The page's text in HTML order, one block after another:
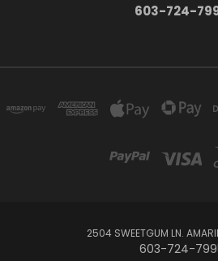
603-724-
2504 SWEETGUM LN.
603-724-